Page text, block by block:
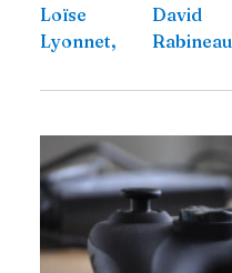
Loïse
Lyonnet,
David
Rabineau